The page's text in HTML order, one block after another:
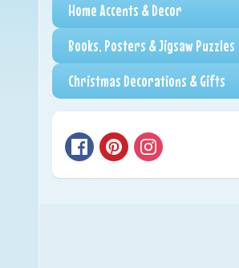
Home Accents & Decor
Books, Posters & Jigsaw Puzzles
Christmas Decorations & Gifts